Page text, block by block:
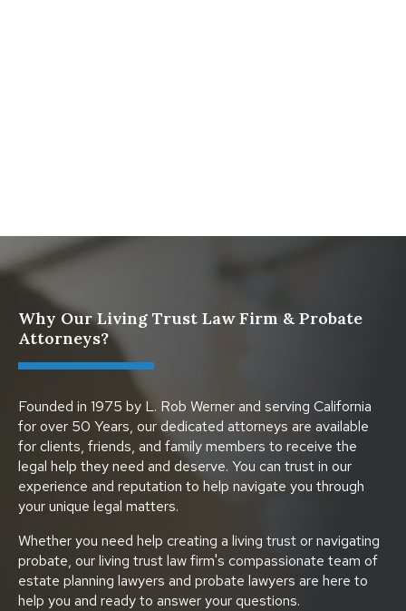
Why Our Living Trust Law Firm & Probate
Attorneys?
Founded in 1975 by L. Rob Werner and serving California
for over 50 Years, our dedicated attorneys are available
for clients, friends, and family members to receive the
legal help they need and deserve. You can trust in our
experience and reputation to help navigate you through
your unique legal matters.
Whether you need help creating a living trust or navigating
probate, our living trust law firm's compassionate team of
estate planning lawyers and probate lawyers are here to
help you and ready to answer your questions.